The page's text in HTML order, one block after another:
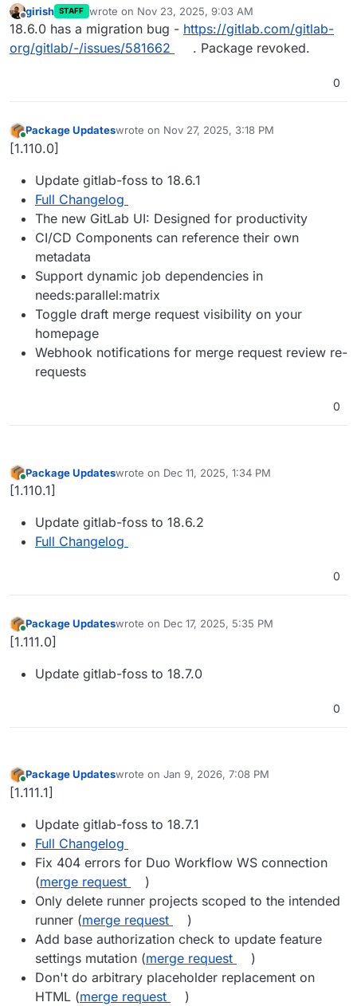
Offline
girish STAFF wrote on Nov 23, 2025, 9:03 AM
last edited by
18.6.0 has a migration bug - https://gitlab.com/gitlab-
org/gitlab/-/issues/581662
. Package revoked.
0
Online
Package Updateswrote on Nov 27, 2025, 3:18 PM
last edited by
[1.110.0]
Update gitlab-foss to 18.6.1
Full Changelog
The new GitLab UI: Designed for productivity
CI/CD Components can reference their own
metadata
Support dynamic job dependencies in
needs:parallel:matrix
Toggle draft merge request visibility on your
homepage
Webhook notifications for merge request review re-
requests
0
Online
Package Updateswrote on Dec 11, 2025, 1:34 PM
last edited by
[1.110.1]
Update gitlab-foss to 18.6.2
Full Changelog
0
Online
Package Updateswrote on Dec 17, 2025, 5:35 PM
last edited by
[1.111.0]
Update gitlab-foss to 18.7.0
0
Online
Package Updateswrote on Jan 9, 2026, 7:08 PM
last edited by
[1.111.1]
Update gitlab-foss to 18.7.1
Full Changelog
Fix 404 errors for Duo Workflow WS connection
(merge request
)
Only delete runner projects scoped to the intended
runner (merge request
)
Add base authorization check to update feature
settings mutation (merge request
)
Don't do arbitrary placeholder replacement on
HTML (merge request
)